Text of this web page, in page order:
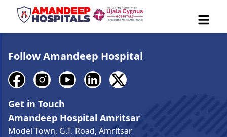
Follow Amandeep Hospital
Get in Touch
Amandeep Hospital Amritsar
Model Town, G.T. Road, Amritsar